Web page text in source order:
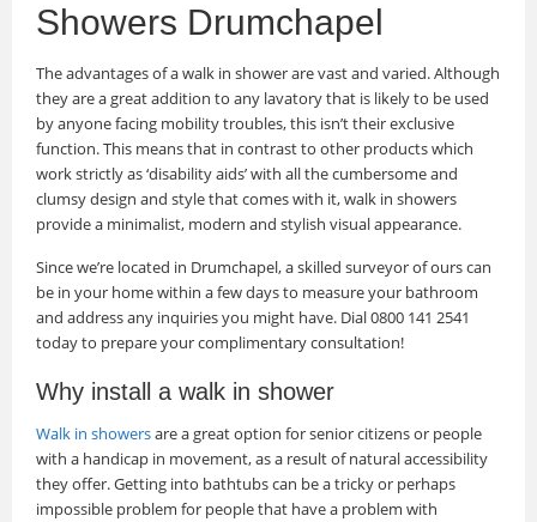
Showers Drumchapel
The advantages of a walk in shower are vast and varied. Although
they are a great addition to any lavatory that is likely to be used
by anyone facing mobility troubles, this isn’t their exclusive
function. This means that in contrast to other products which
work strictly as ‘disability aids’ with all the cumbersome and
clumsy design and style that comes with it, walk in showers
provide a minimalist, modern and stylish visual appearance.
Since we’re located in Drumchapel, a skilled surveyor of ours can
be in your home within a few days to measure your bathroom
and address any inquiries you might have. Dial 0800 141 2541
today to prepare your complimentary consultation!
Why install a walk in shower
Walk in showersare a great option for senior citizens or people
with a handicap in movement, as a result of natural accessibility
they offer. Getting into bathtubs can be a tricky or perhaps
impossible problem for people that have a problem with